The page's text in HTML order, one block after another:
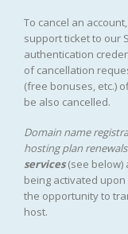
To cancel an
support ticket to our
authentication
of cancellation
(free bonuses, etc.)
be also cancelled.
Domain name
hosting plan renewals
services(see below)
being activated
the opportunity to
host.